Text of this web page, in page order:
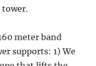
tower.
meter band
supports: 1) We